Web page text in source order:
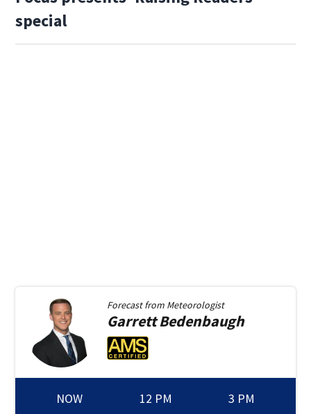
special
Forecast from Meteorologist
GarrettBedenbaugh
NOW 12 PM 3 PM